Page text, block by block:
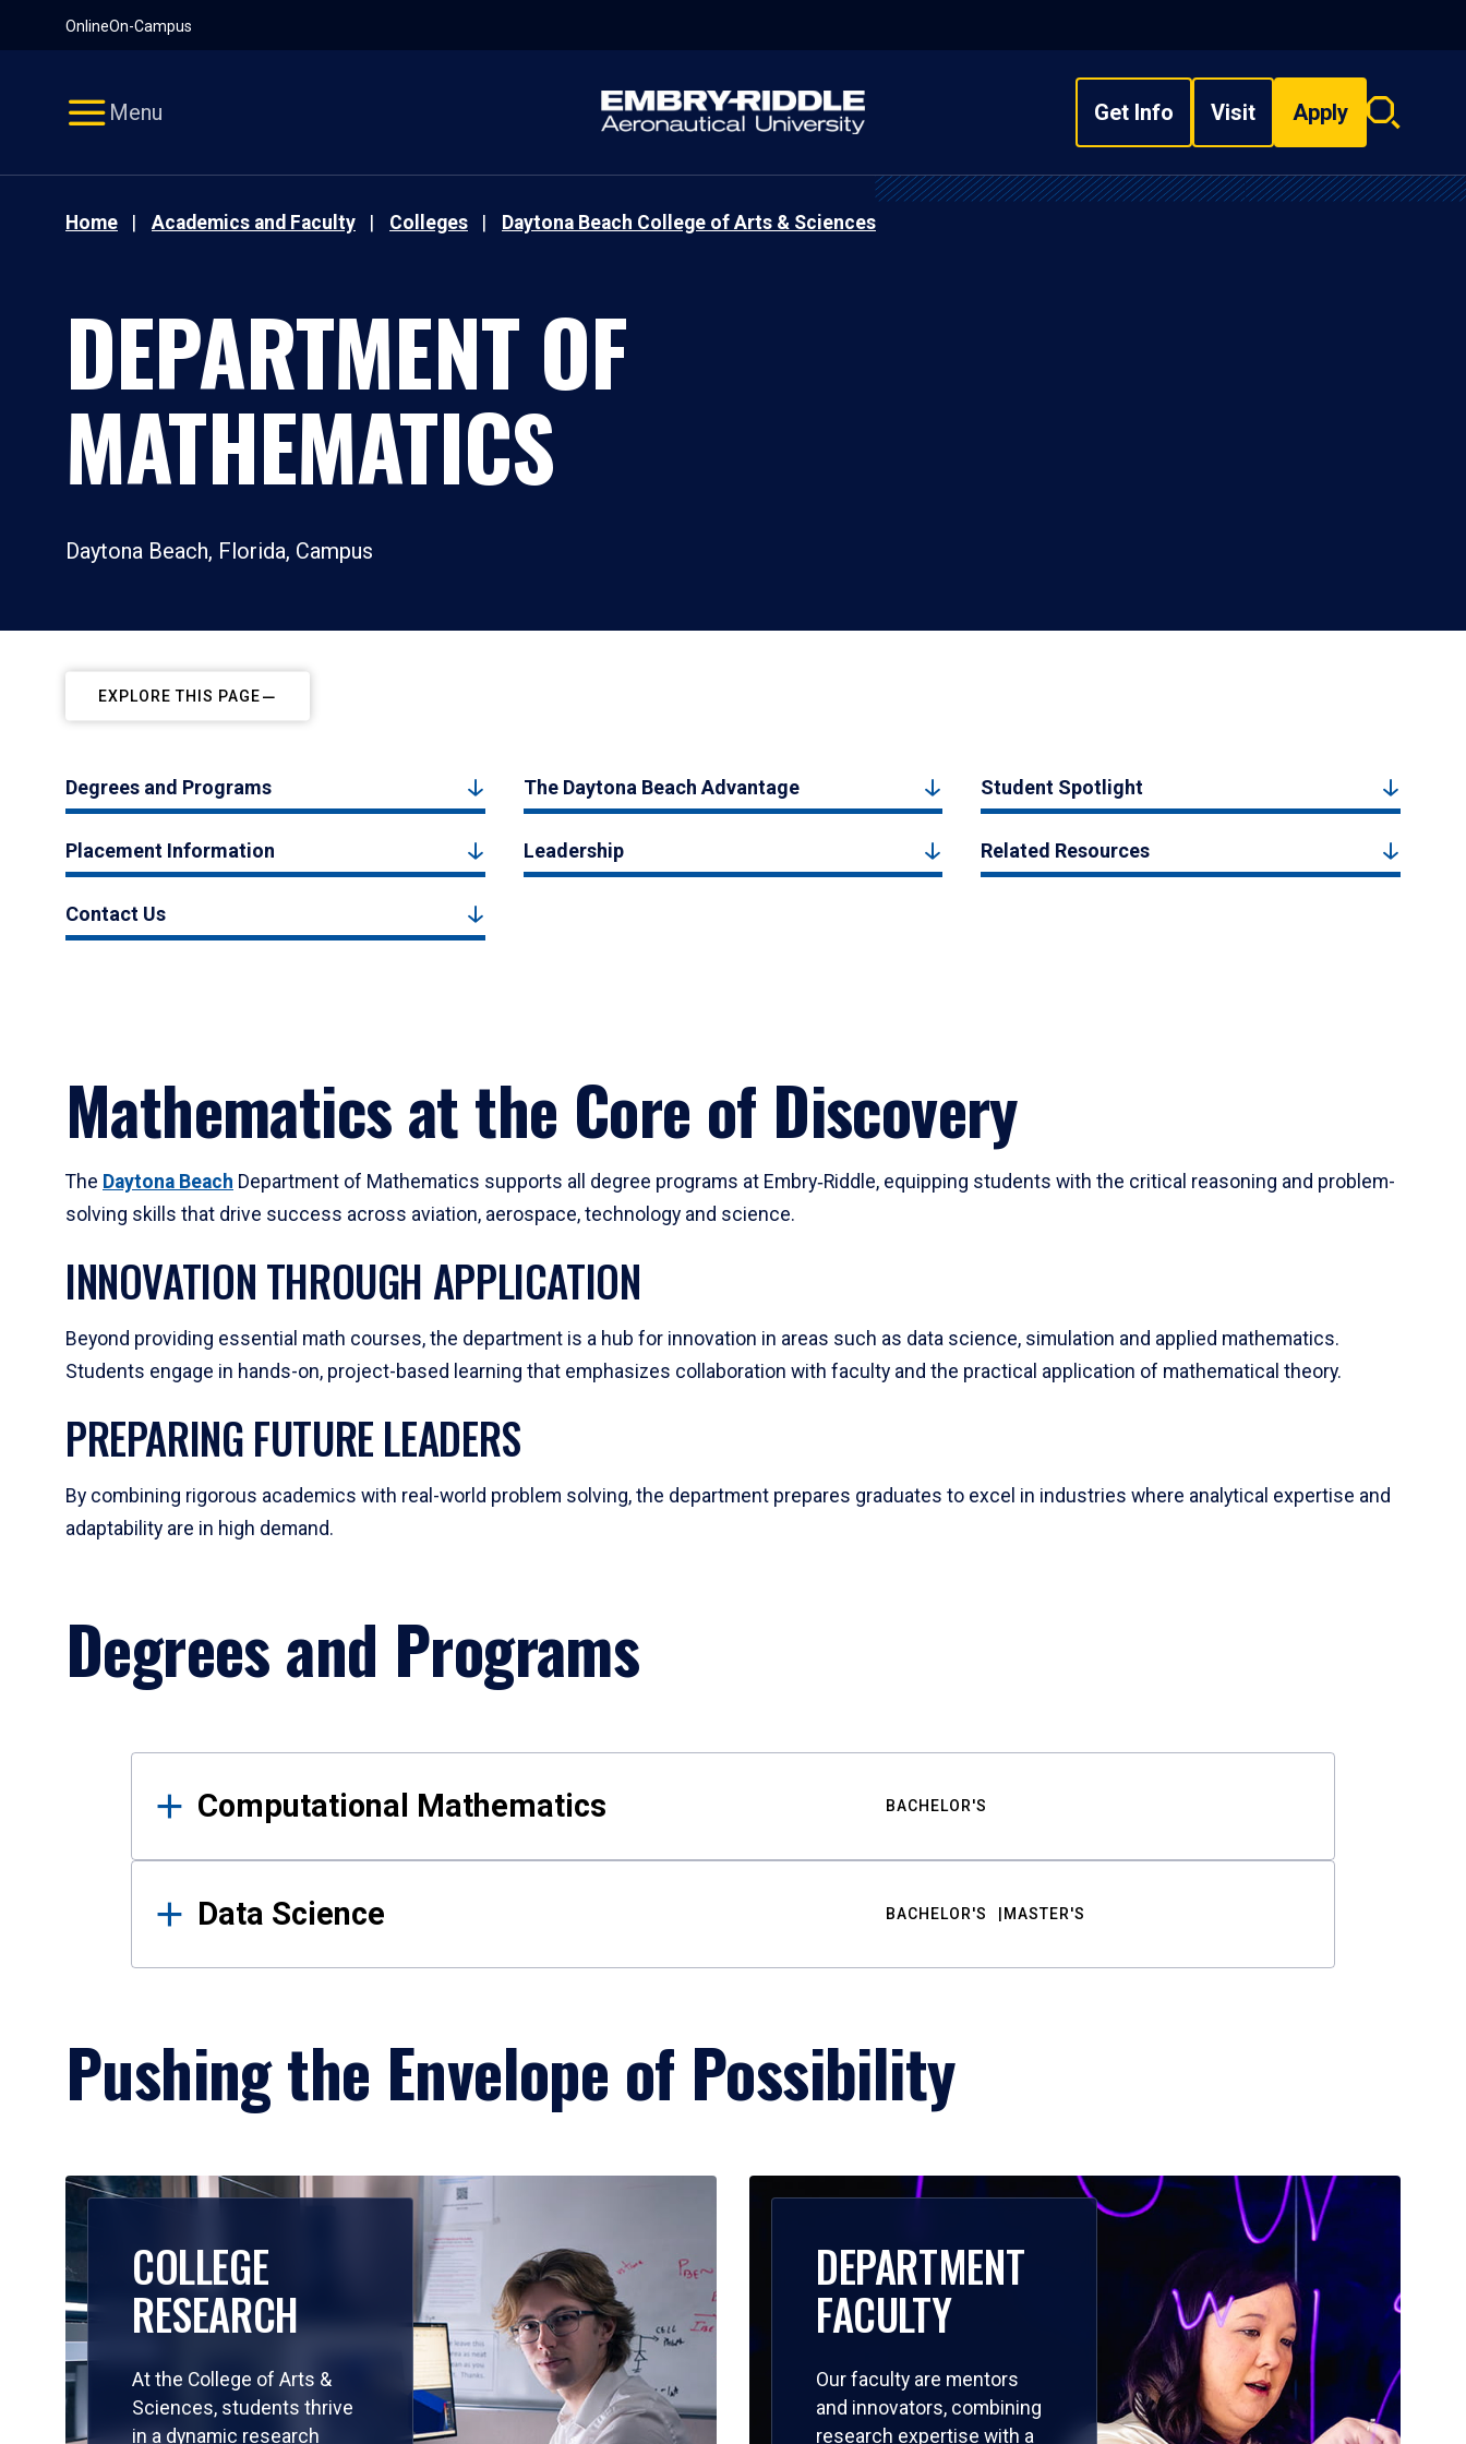
OnlineOn-Campus
Menu Get Info Visit Apply
Search
Home Academics and Faculty Colleges Daytona Beach College of Arts & Sciences
DEPARTMENT OF
MATHEMATICS
Daytona Beach, Florida, Campus
EXPLORE THIS PAGE
Degrees and Programs The Daytona Beach Advantage Student Spotlight
Placement Information Leadership Related Resources
Contact Us
Mathematics at the Core of Discovery
The Daytona Beach Department of Mathematics supports all degree programs at Embry‑Riddle, equipping students with the critical reasoning and problem-
solving skills that drive success across aviation, aerospace, technology and science.
INNOVATION THROUGH APPLICATION
Beyond providing essential math courses, the department is a hub for innovation in areas such as data science, simulation and applied mathematics.
Students engage in hands-on, project-based learning that emphasizes collaboration with faculty and the practical application of mathematical theory.
PREPARING FUTURE LEADERS
By combining rigorous academics with real-world problem solving, the department prepares graduates to excel in industries where analytical expertise and
adaptability are in high demand.
Degrees and Programs
Results
Computational Mathematics BACHELOR'S
Data Science BACHELOR'S MASTER'S
Pushing the Envelope of Possibility
COLLEGE
RESEARCH
At the College of Arts &
Sciences, students thrive
in a dynamic research
DEPARTMENT
FACULTY
Our faculty are mentors
and innovators, combining
research expertise with a